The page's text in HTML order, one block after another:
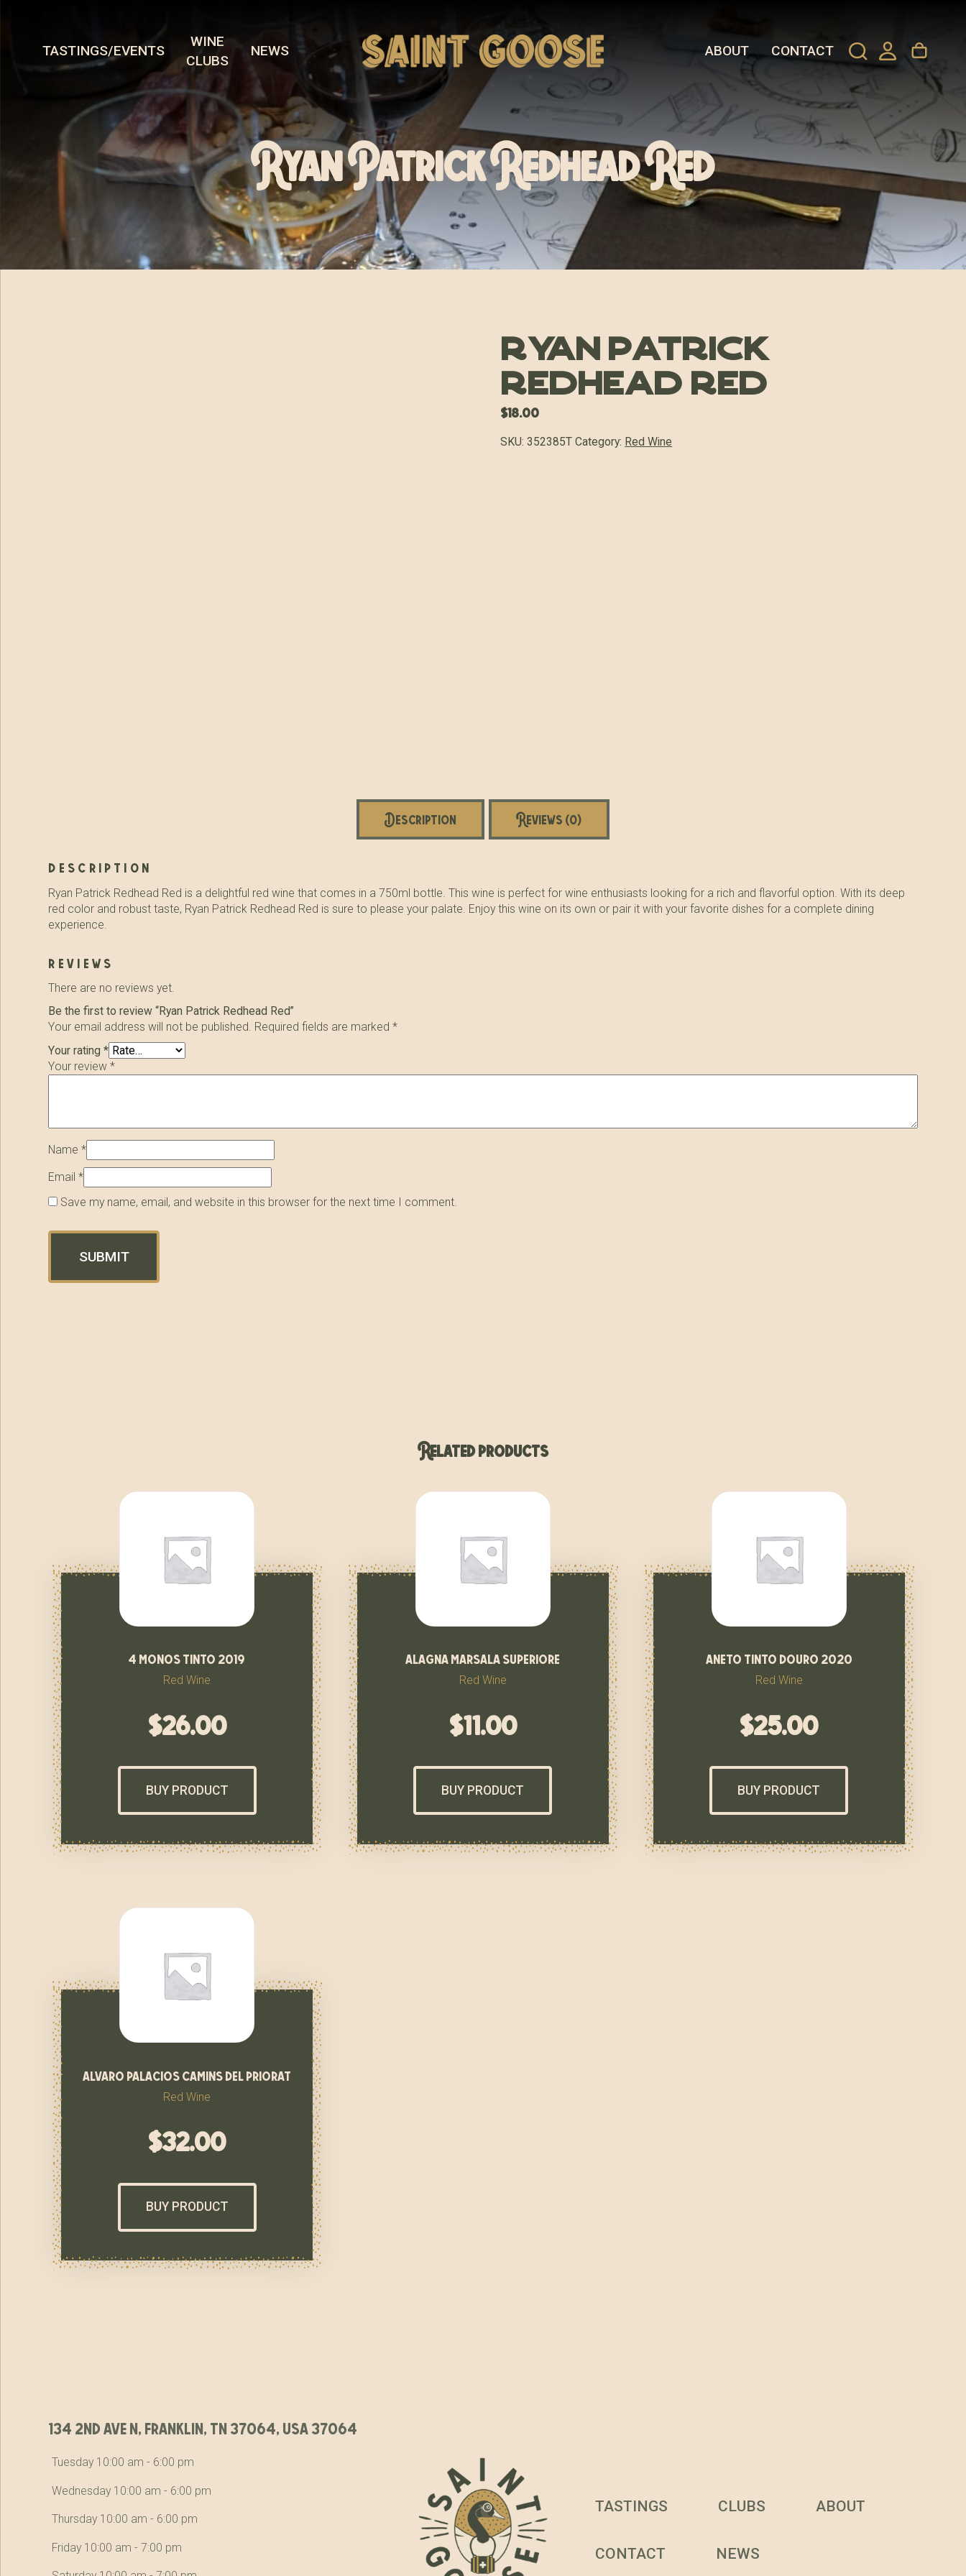
TASTINGS/EVENTS
WINE
CLUBS
NEWS ABOUT CONTACT
Ryan Patrick Redhead Red
Ryan Patrick
Redhead Red
$18.00
SKU:352385T Category: Red Wine
Description Reviews (0)
description
Ryan Patrick Redhead Red is a delightful red wine that comes in a 750ml bottle. This wine is perfect for wine enthusiasts looking for a rich and flavorful option. With its deep
red color and robust taste, Ryan Patrick Redhead Red is sure to please your palate. Enjoy this wine on its own or pair it with your favorite dishes for a complete dining
experience.
reviews
There are no reviews yet.
Be the first to review “Ryan Patrick Redhead Red”
Your email address will not be published. Required fields are marked*
Your rating*
Your review*
Name*
Email*
Save my name, email, and website in this browser for the next time I comment.
Related products
4 monos tinto 2019
Red Wine
$26.00
BUY PRODUCT
alagna marsala superiore
Red Wine
$11.00
BUY PRODUCT
aneto tinto douro 2020
Red Wine
$25.00
BUY PRODUCT
alvaro palacios camins del priorat
Red Wine
$32.00
BUY PRODUCT
134 2nd ave n, franklin, tn 37064, usa 37064
Tuesday 10:00 am - 6:00 pm
Wednesday 10:00 am - 6:00 pm
Thursday 10:00 am - 6:00 pm
Friday 10:00 am - 7:00 pm
TASTINGS CLUBS ABOUT
CONTACT NEWS